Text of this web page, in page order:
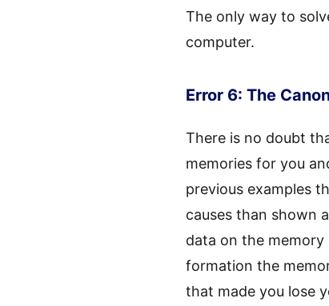
The only way to
computer.
Error 6: The
There is no doubt
memories for you
previous examples
causes than shown
data on the
formation the
that made you lose